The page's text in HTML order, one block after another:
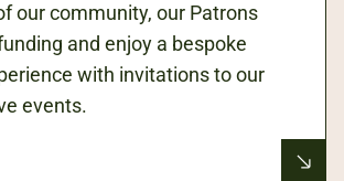
our community, our Patrons
and enjoy a bespoke
with invitations to our
events.